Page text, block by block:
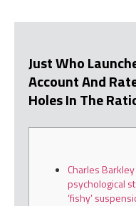
Just Who
Account And
Holes In The
Charles
psychological
‘fishy’